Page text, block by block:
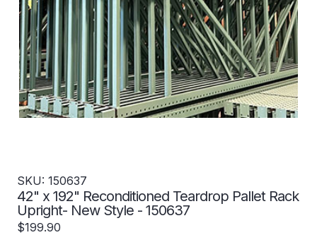
SKU: 150637
42" x 192" Reconditioned Teardrop Pallet Rack
Upright- New Style - 150637
$199.90